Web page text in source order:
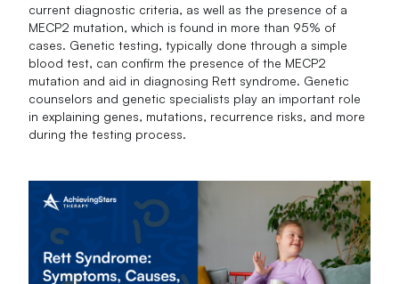
current diagnostic criteria, as well as the presence of a
MECP2 mutation, which is found in more than 95% of
cases. Genetic testing, typically done through a simple
blood test, can confirm the presence of the MECP2
mutation and aid in diagnosing Rett syndrome. Genetic
counselors and genetic specialists play an important role
in explaining genes, mutations, recurrence risks, and more
during the testing process.